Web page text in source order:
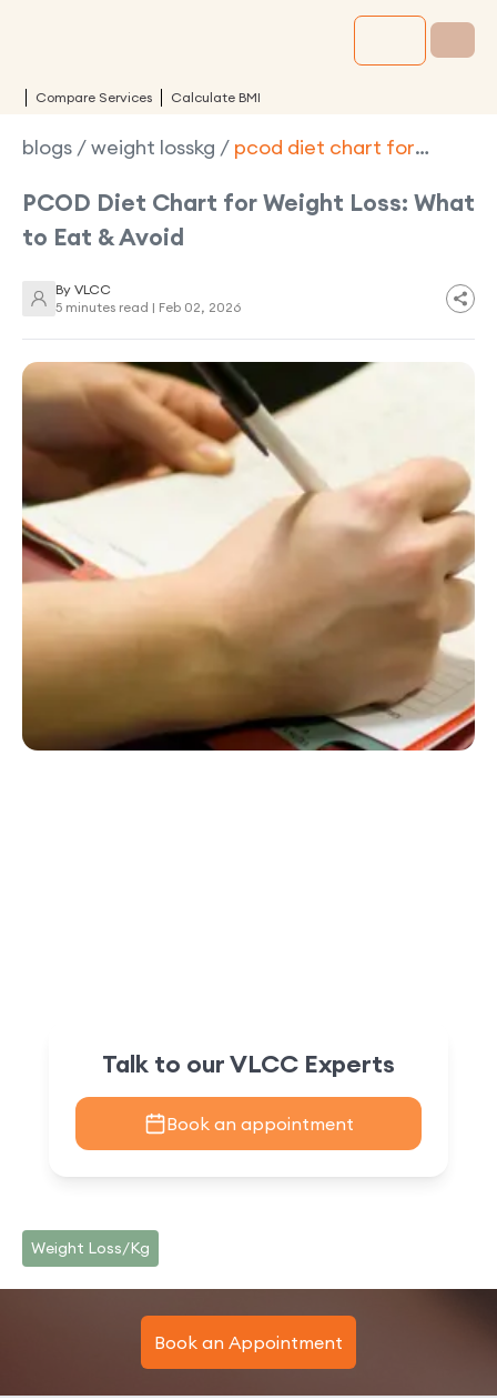
Compare Services Calculate BMI
blogs /weight losskg / pcod diet chart for
PCOD Diet Chart for Weight Loss: What
to Eat & Avoid
By VLCC
5 minutes read | Feb 02, 2026
Talk to our VLCC Experts
Book an appointment
Weight Loss/Kg
Book an Appointment